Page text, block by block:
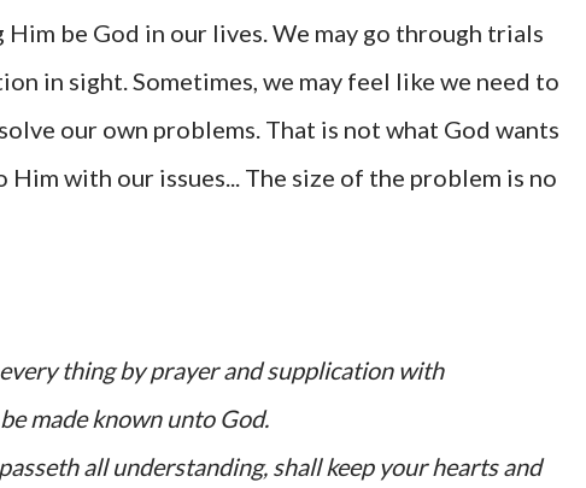
be God in our lives. We may go through trials
in sight. Sometimes, we may feel like we need to
our own problems. That is not what God wants
Him with our issues... The size of the problem is no
thing by prayer and supplication with
made known unto God.
all understanding, shall keep your hearts and